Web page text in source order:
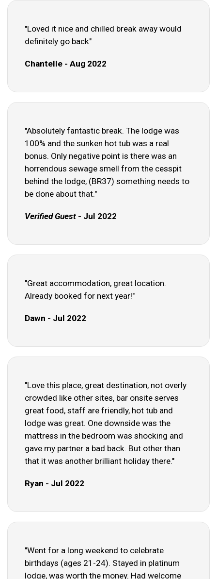
"Loved it nice and chilled break away would
definitely go back"
Chantelle - Aug 2022
"Absolutely fantastic break. The lodge was
100% and the sunken hot tub was a real
bonus. Only negative point is there was an
horrendous sewage smell from the cesspit
behind the lodge, (BR37) something needs to
be done about that."
Verified Guest - Jul 2022
"Great accommodation, great location.
Already booked for next year!"
Dawn - Jul 2022
"Love this place, great destination, not overly
crowded like other sites, bar onsite serves
great food, staff are friendly, hot tub and
lodge was great. One downside was the
mattress in the bedroom was shocking and
gave my partner a bad back. But other than
that it was another brilliant holiday there."
Ryan - Jul 2022
"Went for a long weekend to celebrate
birthdays (ages 21-24). Stayed in platinum
lodge, was worth the money. Had welcome